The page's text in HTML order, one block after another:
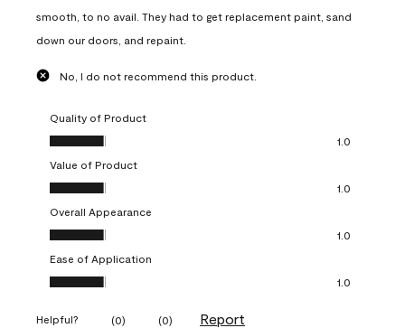
smooth, to no avail. They had to get replacement paint, sand
down our doors, and repaint.
No, I do not recommend this product.
Quality of Product
Quality of Product, 1.0 out of 5
1.0
Value of Product
Value of Product, 1.0 out of 5
1.0
Overall Appearance
Overall Appearance, 1.0 out of 5
1.0
Ease of Application
Ease of Application, 1.0 out of 5
1.0
Helpful? (0) (0) Report